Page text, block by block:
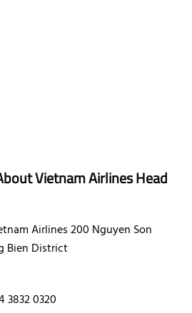
Vietnam Airlines Head
Airlines 200 Nguyen Son
Bien District
3832 0320